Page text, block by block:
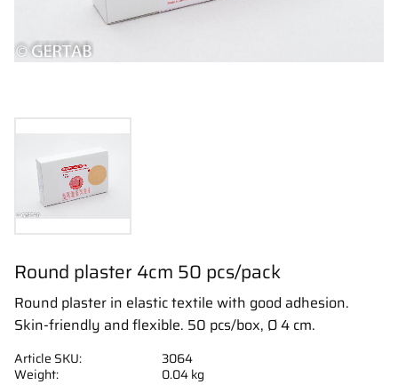
Round plaster 4cm 50 pcs/pack
Round plaster in elastic textile with good adhesion.
Skin-friendly and flexible. 50 pcs/box, Ø 4 cm.
Article SKU
3064
Weight
0.04 kg